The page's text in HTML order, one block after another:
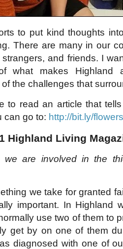
to put kind thoughts
There are many in our
strangers, and friends. I
what makes Highland
the challenges that
to read an article that
can go to: http://bit.ly/
Highland Living
we are involved in the
we take for granted
important. In Highland
use two of them to
get by on one of them
diagnosed with one of